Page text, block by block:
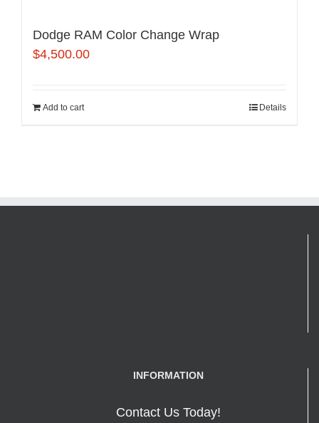
Dodge RAM Color Change Wrap
$4,500.00
Add to cart Details
INFORMATION
Contact Us Today!